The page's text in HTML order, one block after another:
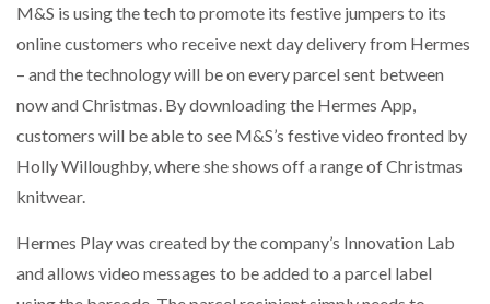
INTEGRATION FOR MERCHANTS…
THE LEEA LOGO – LOOKING AFTER THE…
PACKSIZE TO ACQUIRE PANOTEC, FURTHER
INCREASING GLOBAL…
M&S is using the tech to promote its festive jumpers to its
online customers who receive next day delivery from Hermes
– and the technology will be on every parcel sent between
now and Christmas. By downloading the Hermes App,
customers will be able to see M&S’s festive video fronted by
Holly Willoughby, where she shows off a range of Christmas
knitwear.
Hermes Play was created by the company’s Innovation Lab
and allows video messages to be added to a parcel label